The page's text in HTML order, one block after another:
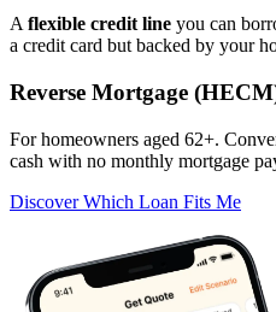
A flexible credit line you can
a credit card but backed by your
Reverse Mortgage
For homeowners aged 62+.
cash with no monthly mortgage
Discover Which Loan Fits Me